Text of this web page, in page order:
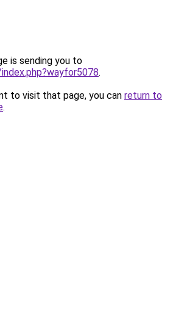
is sending you to
.
to visit that page, you can return to
.